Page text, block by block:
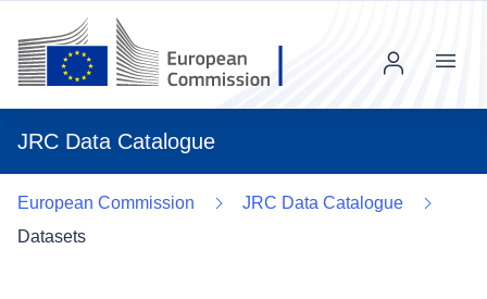
JRC Data Catalogue
Menu
European Commission
JRC Data Catalogue
Datasets